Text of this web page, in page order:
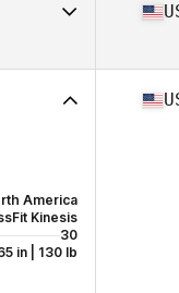
36
America
Kinesis
30
in | 130 lb